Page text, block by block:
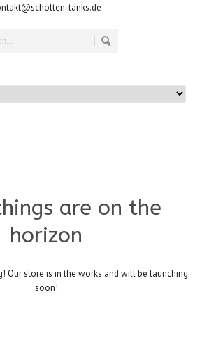
tanks.de
are on the
horizon
Our store is in the works and will be launching
soon!